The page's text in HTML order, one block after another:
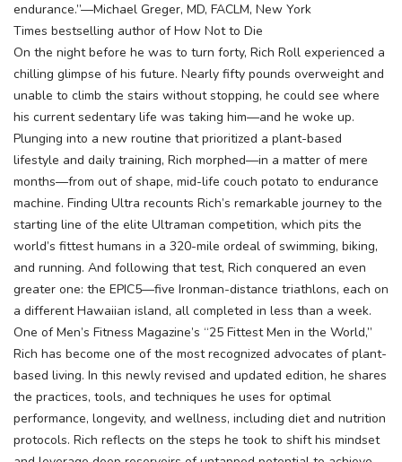
endurance.”—Michael Greger, MD, FACLM, New York
Times bestselling author of How Not to Die
On the night before he was to turn forty, Rich Roll experienced a
chilling glimpse of his future. Nearly fifty pounds overweight and
unable to climb the stairs without stopping, he could see where
his current sedentary life was taking him—and he woke up.
Plunging into a new routine that prioritized a plant-based
lifestyle and daily training, Rich morphed—in a matter of mere
months—from out of shape, mid-life couch potato to endurance
machine. Finding Ultra recounts Rich’s remarkable journey to the
starting line of the elite Ultraman competition, which pits the
world’s fittest humans in a 320-mile ordeal of swimming, biking,
and running. And following that test, Rich conquered an even
greater one: the EPIC5—five Ironman-distance triathlons, each on
a different Hawaiian island, all completed in less than a week.
One of Men’s Fitness Magazine’s “25 Fittest Men in the World,”
Rich has become one of the most recognized advocates of plant-
based living. In this newly revised and updated edition, he shares
the practices, tools, and techniques he uses for optimal
performance, longevity, and wellness, including diet and nutrition
protocols. Rich reflects on the steps he took to shift his mindset